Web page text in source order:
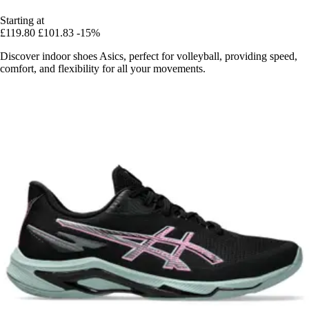
Starting at
£119.80 £101.83 -15%
Discover indoor shoes Asics, perfect for volleyball, providing speed,
comfort, and flexibility for all your movements.